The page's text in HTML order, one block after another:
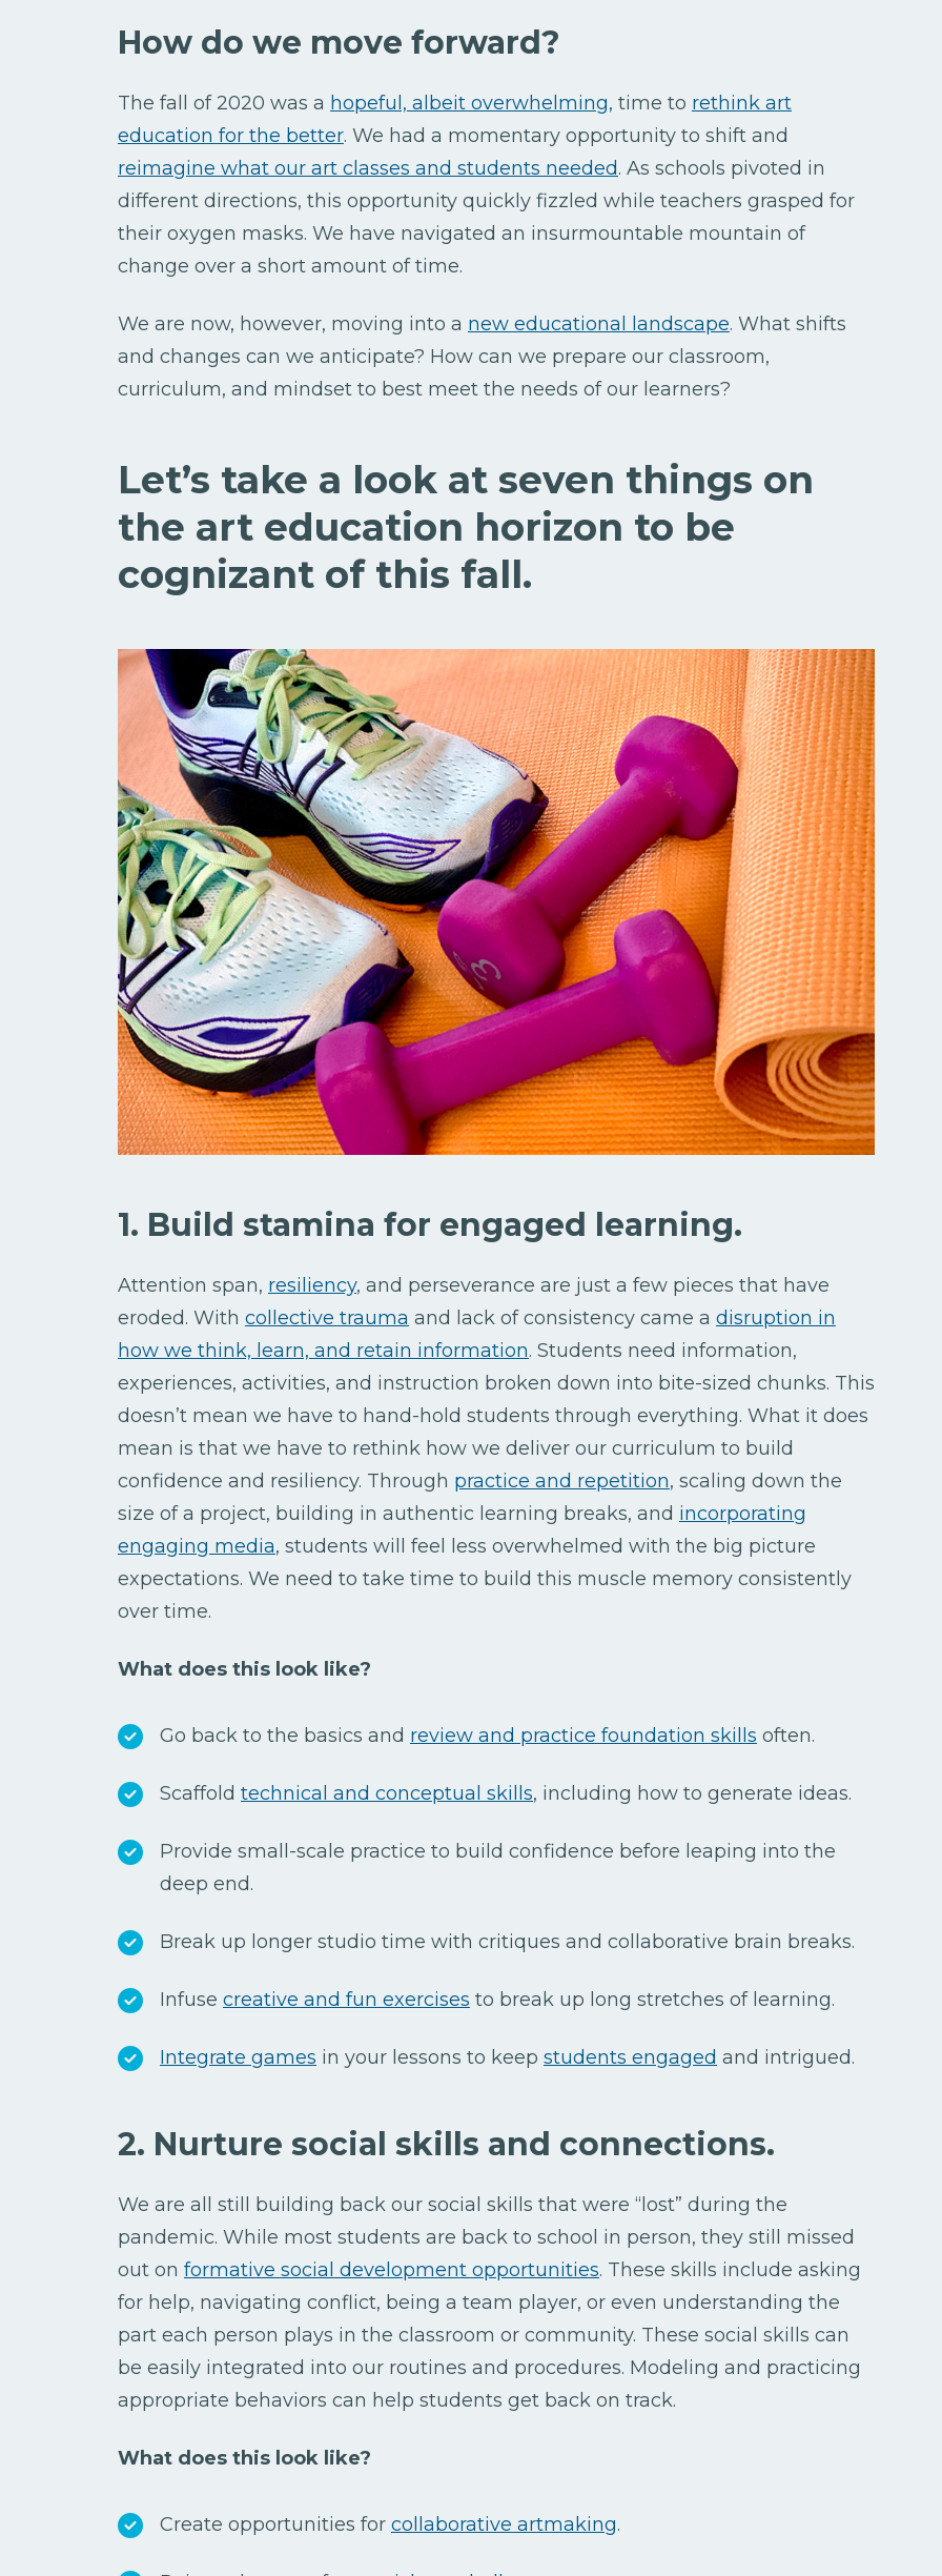
How do we move forward?
The fall of 2020 was a hopeful, albeit overwhelming, time to rethink art
education for the better. We had a momentary opportunity to shift and
reimagine what our art classes and students needed. As schools pivoted in
different directions, this opportunity quickly fizzled while teachers grasped for
their oxygen masks. We have navigated an insurmountable mountain of
change over a short amount of time.
We are now, however, moving into a new educational landscape. What shifts
and changes can we anticipate? How can we prepare our classroom,
curriculum, and mindset to best meet the needs of our learners?
Let’s take a look at seven things on
the art education horizon to be
cognizant of this fall.
1. Build stamina for engaged learning.
Attention span, resiliency, and perseverance are just a few pieces that have
eroded. With collective trauma and lack of consistency came a disruption in
how we think, learn, and retain information. Students need information,
experiences, activities, and instruction broken down into bite-sized chunks. This
doesn’t mean we have to hand-hold students through everything. What it does
mean is that we have to rethink how we deliver our curriculum to build
confidence and resiliency. Through practice and repetition, scaling down the
size of a project, building in authentic learning breaks, and incorporating
engaging media, students will feel less overwhelmed with the big picture
expectations. We need to take time to build this muscle memory consistently
over time.
What does this look like?
Go back to the basics and review and practice foundation skills often.
Scaffold technical and conceptual skills, including how to generate ideas.
Provide small-scale practice to build confidence before leaping into the
deep end.
Break up longer studio time with critiques and collaborative brain breaks.
Infuse creative and fun exercises to break up long stretches of learning.
Integrate games in your lessons to keep students engaged and intrigued.
2. Nurture social skills and connections.
We are all still building back our social skills that were “lost” during the
pandemic. While most students are back to school in person, they still missed
out on formative social development opportunities. These skills include asking
for help, navigating conflict, being a team player, or even understanding the
part each person plays in the classroom or community. These social skills can
be easily integrated into our routines and procedures. Modeling and practicing
appropriate behaviors can help students get back on track.
What does this look like?
Create opportunities for collaborative artmaking.